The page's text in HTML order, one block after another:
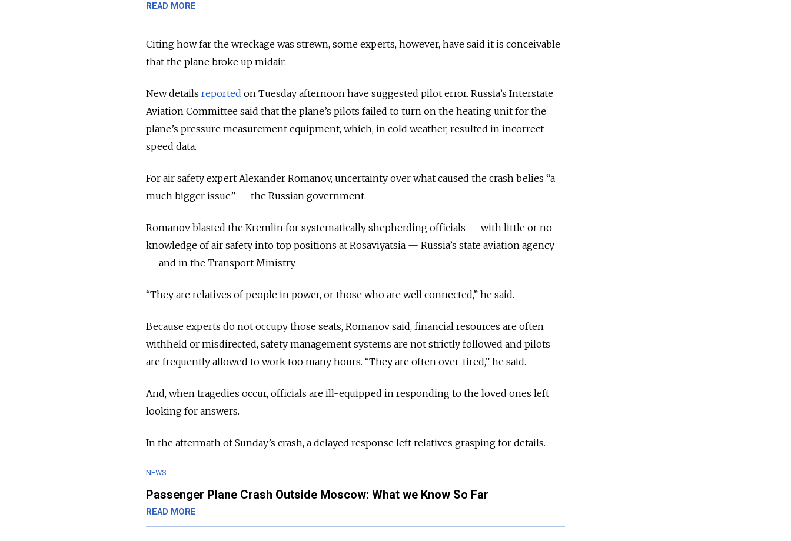
READ MORE
Citing how far the wreckage was strewn, some experts, however, have said it is conceivable
that the plane broke up midair.
New details reported on Tuesday afternoon have suggested pilot error. Russia’s Interstate
Aviation Committee said that the plane’s pilots failed to turn on the heating unit for the
plane’s pressure measurement equipment, which, in cold weather, resulted in incorrect
speed data.
For air safety expert Alexander Romanov, uncertainty over what caused the crash belies “a
much bigger issue” — the Russian government.
Romanov blasted the Kremlin for systematically shepherding officials — with little or no
knowledge of air safety into top positions at Rosaviyatsia — Russia’s state aviation agency
— and in the Transport Ministry.
“They are relatives of people in power, or those who are well connected,” he said.
Because experts do not occupy those seats, Romanov said, financial resources are often
withheld or misdirected, safety management systems are not strictly followed and pilots
are frequently allowed to work too many hours. “They are often over-tired,” he said.
And, when tragedies occur, officials are ill-equipped in responding to the loved ones left
looking for answers.
In the aftermath of Sunday’s crash, a delayed response left relatives grasping for details.
NEWS
Passenger Plane Crash Outside Moscow: What we Know So Far
READ MORE